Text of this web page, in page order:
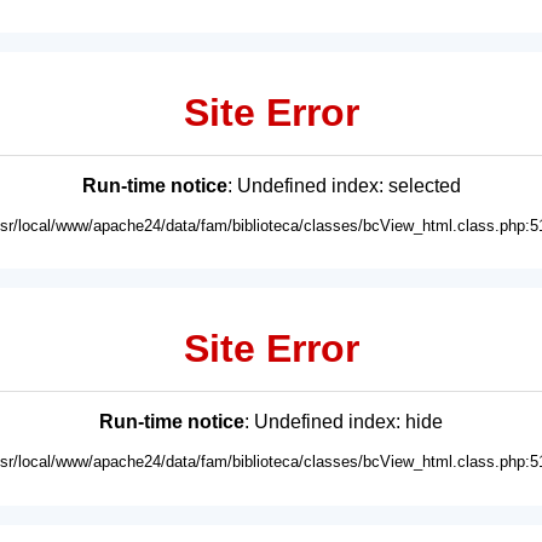
Site Error
Run-time notice: Undefined index: selected
local/www/apache24/data/fam/biblioteca/classes/
Site Error
Run-time notice: Undefined index: hide
local/www/apache24/data/fam/biblioteca/classes/